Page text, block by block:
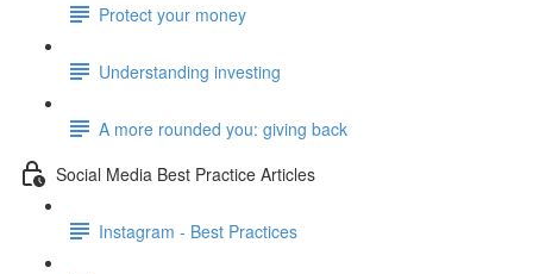
Protect your money
Understanding investing
A more rounded you: giving back
Social Media Best Practice Articles
Instagram - Best Practices